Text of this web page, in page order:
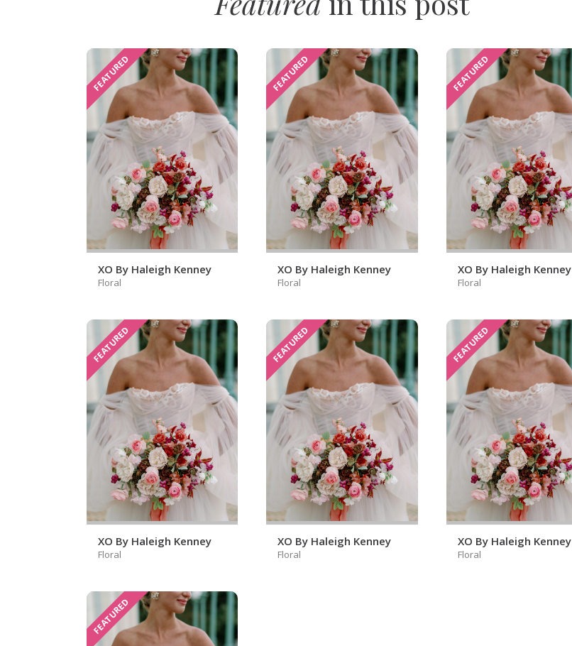
Vendor Login
FEATURED
XO By Haleigh Kenney
Floral
FEATURED
XO By Haleigh Kenney
Floral
FEATURED
XO By Haleigh Kenney
Floral
FEATURED
XO By Haleigh Kenney
Floral
FEATURED
XO By Haleigh Kenney
Floral
FEATURED
XO By Haleigh Kenney
Floral
FEATURED